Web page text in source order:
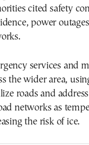
cited safety
power
services and
the wider area,
roads and
networks as
the risk of ice.